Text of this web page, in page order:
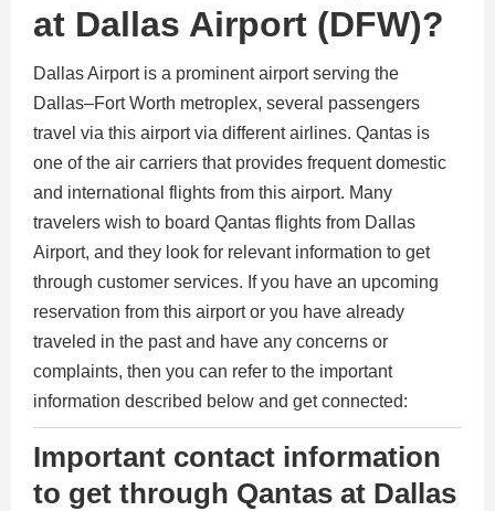
at Dallas Airport (DFW)?
Dallas Airport is a prominent airport serving the
Dallas–Fort Worth metroplex, several passengers
travel via this airport via different airlines. Qantas is
one of the air carriers that provides frequent domestic
and international flights from this airport. Many
travelers wish to board Qantas flights from Dallas
Airport, and they look for relevant information to get
through customer services. If you have an upcoming
reservation from this airport or you have already
traveled in the past and have any concerns or
complaints, then you can refer to the important
information described below and get connected:
Important contact information
to get through Qantas at Dallas